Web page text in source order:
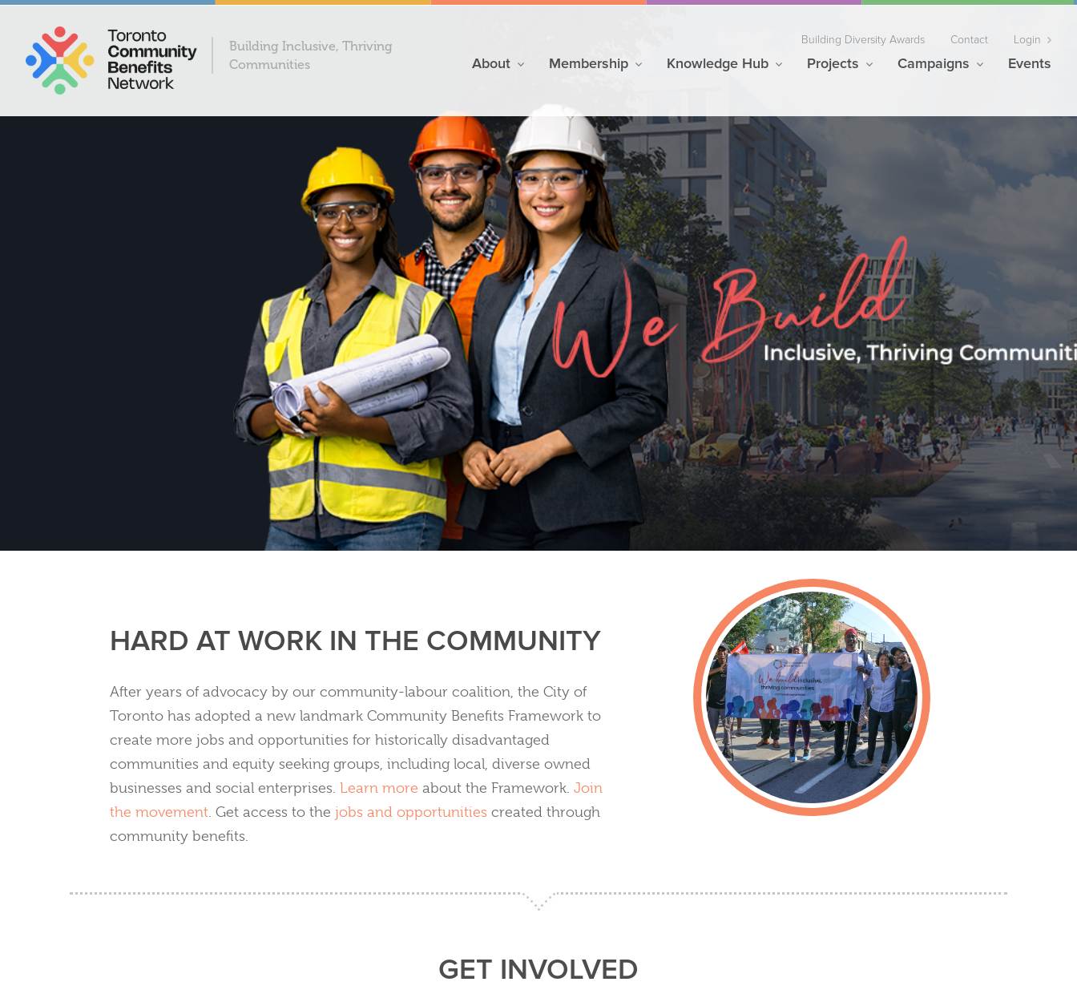
Building Inclusive, Thriving
Communities
Building Diversity Awards Contact Login
About Membership Knowledge Hub Projects Campaigns Events
HARD AT WORK IN THE COMMUNITY
After years of advocacy by our community-labour coalition, the City of
Toronto has adopted a new landmark Community Benefits Framework to
create more jobs and opportunities for historically disadvantaged
communities and equity seeking groups, including local, diverse owned
businesses and social enterprises. Learn more about the Framework. Join
the movement. Get access to the jobs and opportunities created through
community benefits.
GET INVOLVED